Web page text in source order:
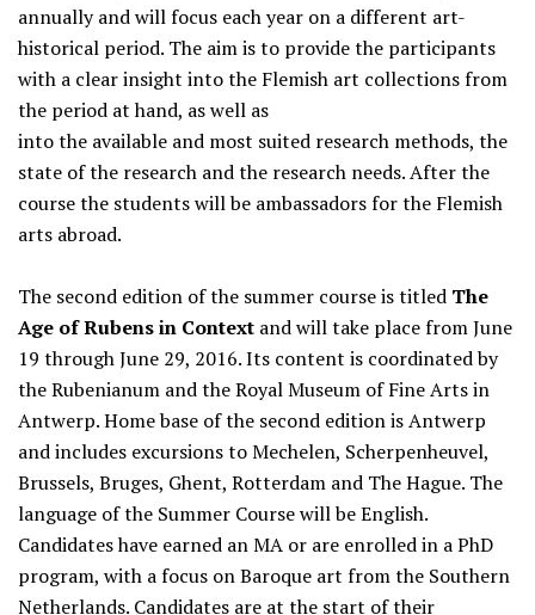
annually and will focus each year on a different art-
historical period. The aim is to provide the participants
with a clear insight into the Flemish art collections from
the period at hand, as well as
into the available and most suited research methods, the
state of the research and the research needs. After the
course the students will be ambassadors for the Flemish
arts abroad.
The second edition of the summer course is titled The
Age of Rubens in Context and will take place from June
19 through June 29, 2016. Its content is coordinated by
the Rubenianum and the Royal Museum of Fine Arts in
Antwerp. Home base of the second edition is Antwerp
and includes excursions to Mechelen, Scherpenheuvel,
Brussels, Bruges, Ghent, Rotterdam and The Hague. The
language of the Summer Course will be English.
Candidates have earned an MA or are enrolled in a PhD
program, with a focus on Baroque art from the Southern
Netherlands. Candidates are at the start of their